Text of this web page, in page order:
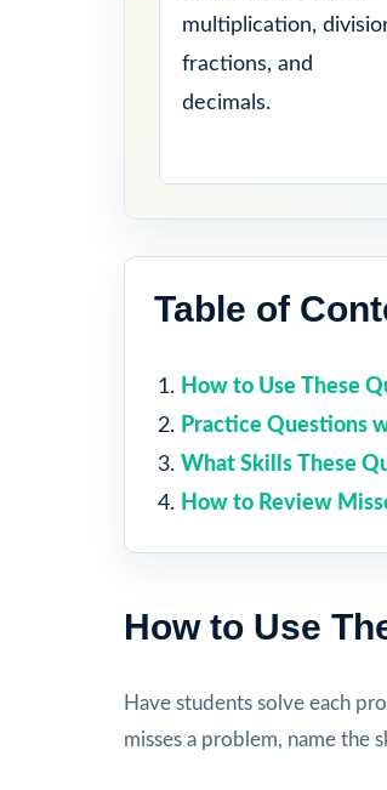
multiplication,
fractions, and
decimals.
Table of
How to Use These
Practice Questions
What Skills These
How to Review
How to Use
Have students solve each
misses a problem, name the